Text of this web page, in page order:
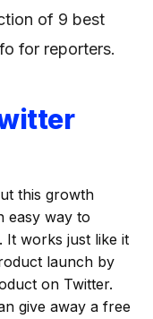
of 9 best
for reporters.
this growth
easy way to
It works just like it
launch by
on Twitter.
give away a free